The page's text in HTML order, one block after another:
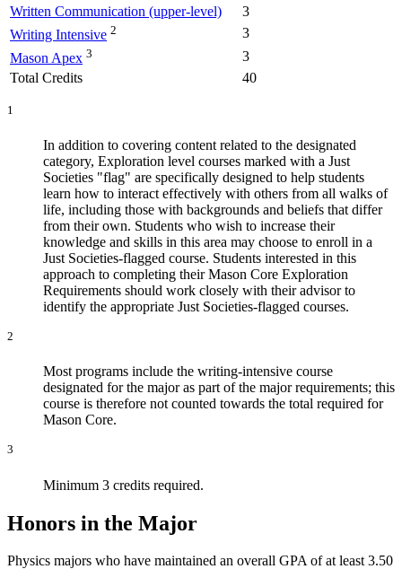
Written Communication (upper-level)
3
Writing Intensive 2
3
Mason Apex 3
3
Total Credits
40
1
In addition to covering content related to the designated
category, Exploration level courses marked with a Just
Societies "flag" are specifically designed to help students
learn how to interact effectively with others from all walks of
life, including those with backgrounds and beliefs that differ
from their own. Students who wish to increase their
knowledge and skills in this area may choose to enroll in a
Just Societies-flagged course. Students interested in this
approach to completing their Mason Core Exploration
Requirements should work closely with their advisor to
identify the appropriate Just Societies-flagged courses.
2
Most programs include the writing-intensive course
designated for the major as part of the major requirements; this
course is therefore not counted towards the total required for
Mason Core.
3
Minimum 3 credits required.
Honors in the Major
Physics majors who have maintained an overall GPA of at least 3.50